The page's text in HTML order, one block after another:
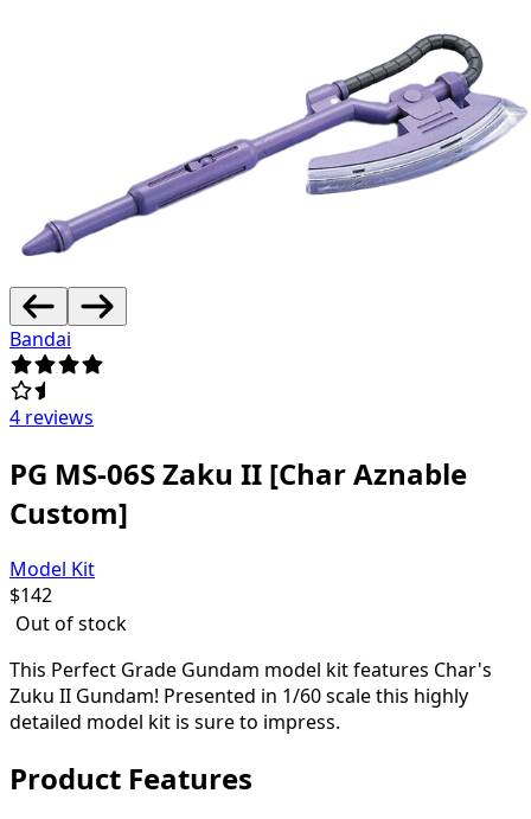
Bandai
4 reviews
PG MS-06S Zaku II [Char Aznable
Custom]
Model Kit
$142
Out of stock
This Perfect Grade Gundam model kit features Char's
Zuku II Gundam! Presented in 1/60 scale this highly
detailed model kit is sure to impress.
Product Features